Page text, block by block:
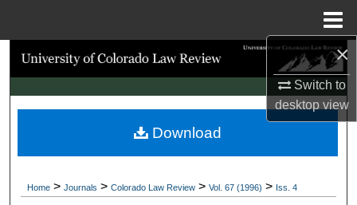
×
Switch to
desktopview
Search
Browse Collections
My Account
Home > Journals > Colorado Law Review > Vol. 67 (1996) > Iss. 4
Download